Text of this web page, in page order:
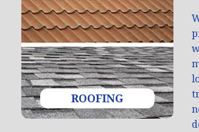
ROOFING